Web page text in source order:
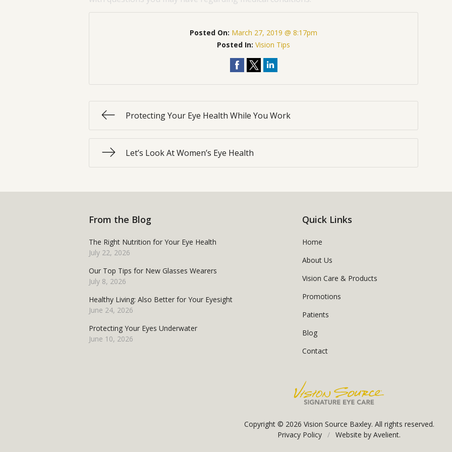
Posted On: March 27, 2019 @ 8:17pm
Posted In:Vision Tips
Protecting Your Eye Health While You Work
Let’s Look At Women’s Eye Health
From the Blog
The Right Nutrition for Your Eye Health
July 22, 2026
Our Top Tips for New Glasses Wearers
July 8, 2026
Healthy Living: Also Better for Your Eyesight
June 24, 2026
Protecting Your Eyes Underwater
June 10, 2026
Quick Links
Home
About Us
Vision Care & Products
Promotions
Patients
Blog
Contact
Copyright © 2026 Vision Source Baxley. All rights reserved.
Privacy Policy / Website by Avelient.